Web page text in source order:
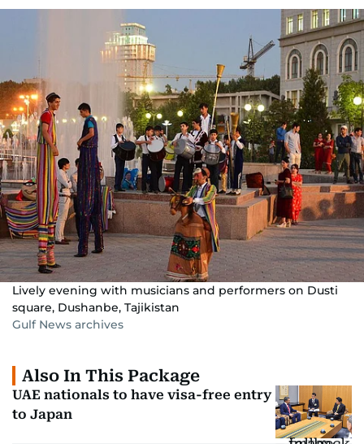
Lively evening with musicians and performers on Dusti
square, Dushanbe, Tajikistan
Gulf News archives
Also In This Package
UAE nationals to have visa-free entry
to Japan